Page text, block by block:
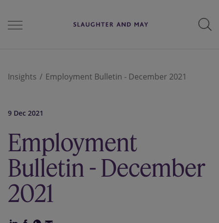
Services
Perspectives
Careers
Insights Employment Bulletin - December 2021
9 Dec 2021
Employment
Bulletin - December
2021